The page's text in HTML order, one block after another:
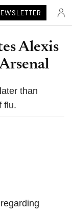
Alexis
than
flu.